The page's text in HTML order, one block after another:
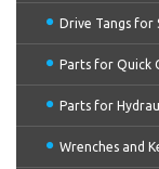
Drive Tangs for
Parts for Quick
Parts for
Wrenches and